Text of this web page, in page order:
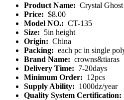
Product Name: Crystal
Price: $8.00
Model NO.: CT-135
Size: 5in height
Origin: China
Packing: each pc in single
Brand Name: crowns&tiaras
Delivery Time: 7-20days
Minimum Order: 12pcs
Supply Ability: 1000dz/year
Quality System Certification: